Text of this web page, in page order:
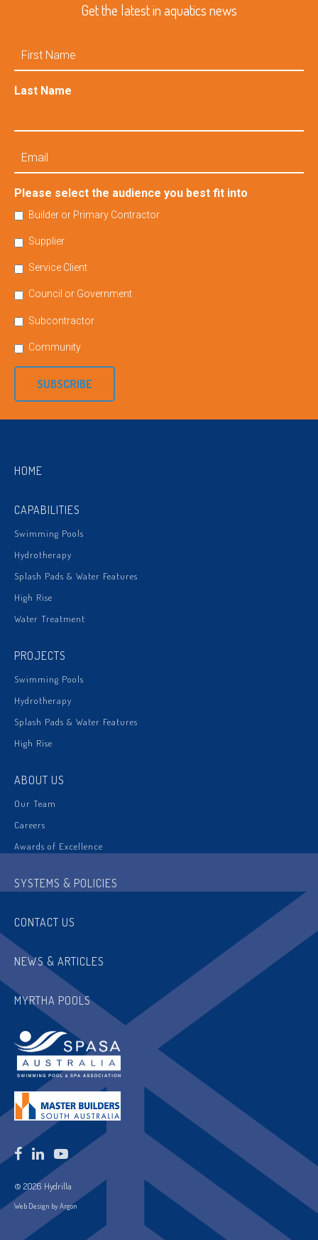
Get the latest in aquatics news
Name
Last Name
Please select the audience you best fit into
Builder or Primary Contractor
Supplier
Service Client
Council or Government
Subcontractor
Community
SUBSCRIBE
HOME
CAPABILITIES
Swimming Pools
Hydrotherapy
Splash Pads & Water Features
High Rise
Water Treatment
PROJECTS
Swimming Pools
Hydrotherapy
Splash Pads & Water Features
High Rise
ABOUT US
Our Team
Careers
Awards of Excellence
SYSTEMS & POLICIES
CONTACT US
NEWS & ARTICLES
MYRTHA POOLS
© 2026 Hydrilla
Web Design by Argon